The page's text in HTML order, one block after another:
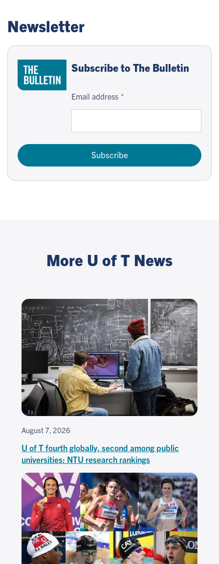
Newsletter
Subscribe to The Bulletin
Email address
Subscribe
More U of T News
August 7, 2026
U of T fourth globally, second among public
universities: NTU research rankings